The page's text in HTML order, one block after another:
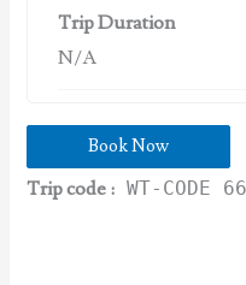
Trip Duration
N/A
Book Now
Trip code : WT-CODE